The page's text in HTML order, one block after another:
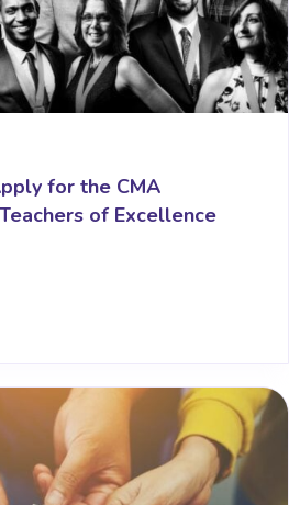
for the CMA
of Excellence